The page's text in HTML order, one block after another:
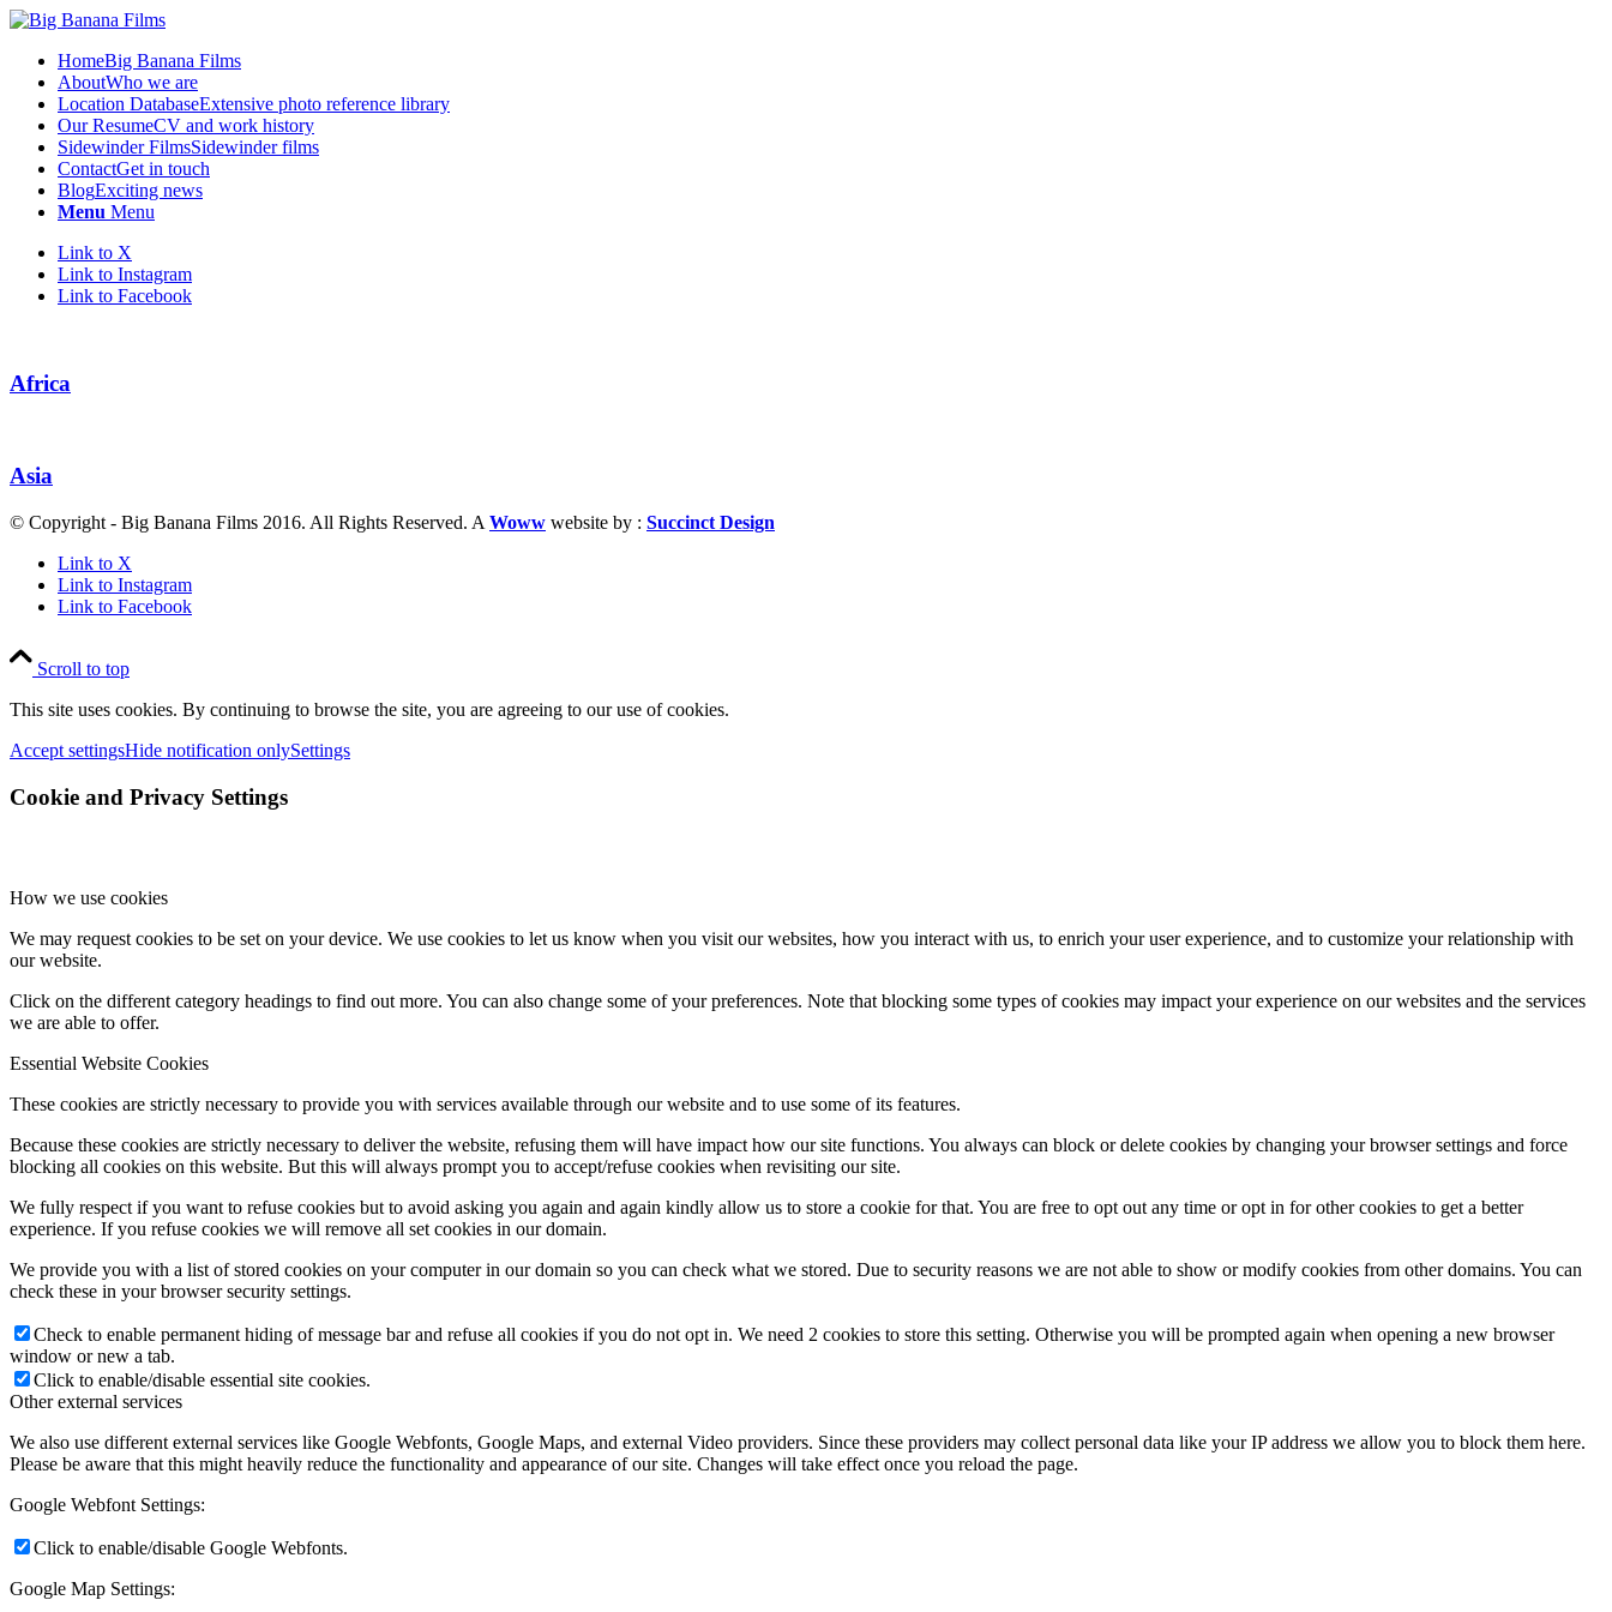
HomeBig Banana Films
AboutWho we are
Location DatabaseExtensive photo reference library
Our ResumeCV and work history
Sidewinder FilmsSidewinder films
ContactGet in touch
BlogExciting news
Menu Menu
Link to X
Link to Instagram
Link to Facebook
Africa
Asia
© Copyright - Big Banana Films 2016. All Rights Reserved. A Woww website by : Succinct Design
Link to X
Link to Instagram
Link to Facebook
Scroll to top
This site uses cookies. By continuing to browse the site, you are agreeing to our use of cookies.
Accept settingsHide notification onlySettings
Cookie and Privacy Settings
How we use cookies
We may request cookies to be set on your device. We use cookies to let us know when you visit our websites, how you interact with us, to enrich your user experience, and to customize your relationship with
our website.
Click on the different category headings to find out more. You can also change some of your preferences. Note that blocking some types of cookies may impact your experience on our websites and the services
we are able to offer.
Essential Website Cookies
These cookies are strictly necessary to provide you with services available through our website and to use some of its features.
Because these cookies are strictly necessary to deliver the website, refusing them will have impact how our site functions. You always can block or delete cookies by changing your browser settings and force
blocking all cookies on this website. But this will always prompt you to accept/refuse cookies when revisiting our site.
We fully respect if you want to refuse cookies but to avoid asking you again and again kindly allow us to store a cookie for that. You are free to opt out any time or opt in for other cookies to get a better
experience. If you refuse cookies we will remove all set cookies in our domain.
We provide you with a list of stored cookies on your computer in our domain so you can check what we stored. Due to security reasons we are not able to show or modify cookies from other domains. You can
check these in your browser security settings.
Check to enable permanent hiding of message bar and refuse all cookies if you do not opt in. We need 2 cookies to store this setting. Otherwise you will be prompted again when opening a new browser
window or new a tab.
Click to enable/disable essential site cookies.
Other external services
We also use different external services like Google Webfonts, Google Maps, and external Video providers. Since these providers may collect personal data like your IP address we allow you to block them here.
Please be aware that this might heavily reduce the functionality and appearance of our site. Changes will take effect once you reload the page.
Google Webfont Settings:
Click to enable/disable Google Webfonts.
Google Map Settings: